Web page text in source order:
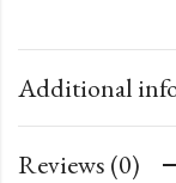
Additional
Reviews (0)